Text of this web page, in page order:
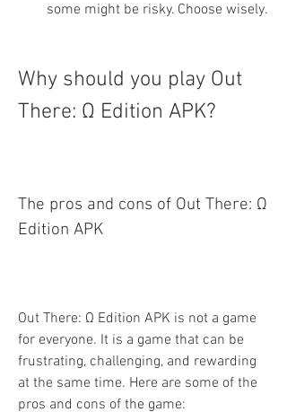
some might be risky. Choose wisely.
Why should you play Out
There: Ω Edition APK?
The pros and cons of Out There: Ω
Edition APK
Out There: Ω Edition APK is not a game
for everyone. It is a game that can be
frustrating, challenging, and rewarding
at the same time. Here are some of the
pros and cons of the game: